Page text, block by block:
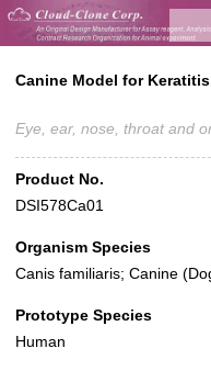
Canine Model for Keratitis
Eye, ear, nose, throat and
Product No.
DSI578Ca01
Organism Species
Canis familiaris; Canine
Prototype Species
Human